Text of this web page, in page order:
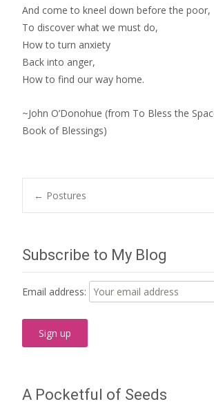
And come to kneel down before the poor,
To discover what we must do,
How to turn anxiety
Back into anger,
How to find our way home.
~John O’Donohue (from To Bless the
Book of Blessings)
Post
navigation
← Postures
Subscribe to My Blog
Email address:
A Pocketful of Seeds